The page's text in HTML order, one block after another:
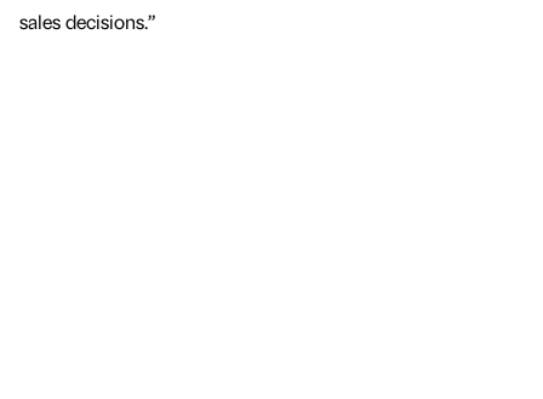
sales decisions.”